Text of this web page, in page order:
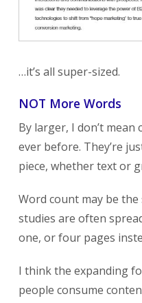
…it’s all super-sized.
NOT More Words
By larger, I don’t
ever before. They’re
piece, whether text or
Word count may be the
studies are often
one, or four pages
I think the expanding
people consume